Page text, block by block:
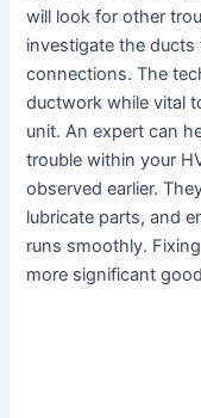
will look for other
investigate the
connections. The
ductwork while vital
unit. An expert can
trouble within your
observed earlier.
lubricate parts, and
runs smoothly.
more significant